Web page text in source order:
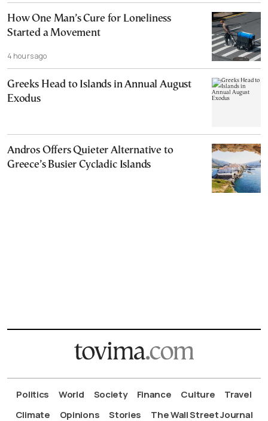
How One Man’s Cure for Loneliness
Started a Movement
4 hours ago
Greeks Head to Islands in Annual August
Exodus
Andros Offers Quieter Alternative to
Greece’s Busier Cycladic Islands
Politics World Society Finance Culture
Travel
Climate
Opinions Stories The Wall Street Journal